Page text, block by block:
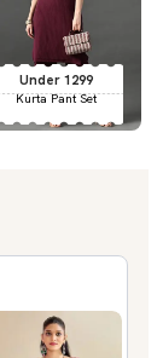
Under 1299
Kurta Pant Set